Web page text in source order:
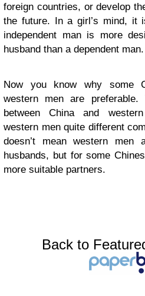
foreign countries, or develop
the future. In a girl’s mind, it
independent man is more
husband than a dependent man.
Now you know why some
western men are preferable.
between China and
western men quite different
doesn’t mean western men
husbands, but for some
more suitable partners.
Back to